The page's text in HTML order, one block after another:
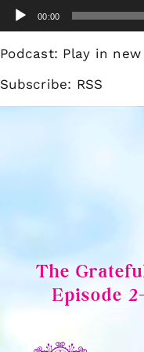
Skip
Audio
Player
00:00
Podcast: Play in
Subscribe: RSS
The
Episode